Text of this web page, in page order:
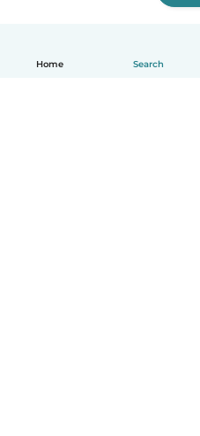
Home Search